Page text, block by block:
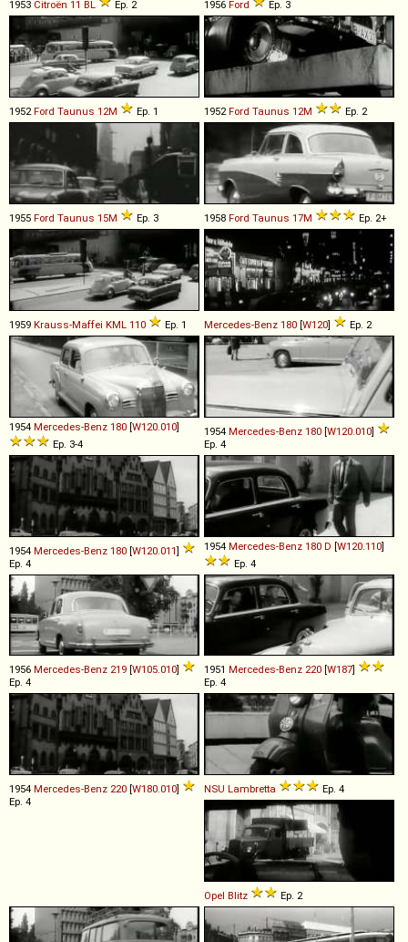
1953 Citroën 11 BL Ep. 2 1956 Ford Ep. 3
1952 Ford Taunus 12M Ep. 1 1952 Ford Taunus 12M Ep. 2
1955 Ford Taunus 15M Ep. 3 1958 Ford Taunus 17M Ep. 2+
1959 Krauss-Maffei KML 110 Ep. 1 Mercedes-Benz 180 [W120] Ep. 2
1954 Mercedes-Benz 180 [W120.010]
Ep. 3-4
1954 Mercedes-Benz 180 [W120.010]
Ep. 4
1954 Mercedes-Benz 180 [W120.011]
Ep. 4
1954 Mercedes-Benz 180 D [W120.110]
Ep. 4
1956 Mercedes-Benz 219 [W105.010]
Ep. 4
1951 Mercedes-Benz 220 [W187]
Ep. 4
1954 Mercedes-Benz 220 [W180.010]
Ep. 4
NSU Lambretta Ep. 4
Opel Blitz Ep. 2